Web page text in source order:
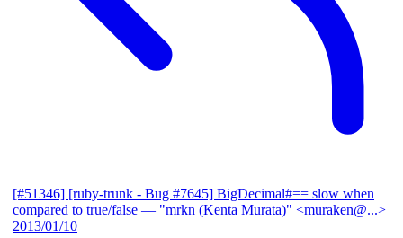
[#51346] [ruby-trunk - Bug #7645] BigDecimal#== slow when
compared to true/false — "mrkn (Kenta Murata)" <muraken@...>
2013/01/10